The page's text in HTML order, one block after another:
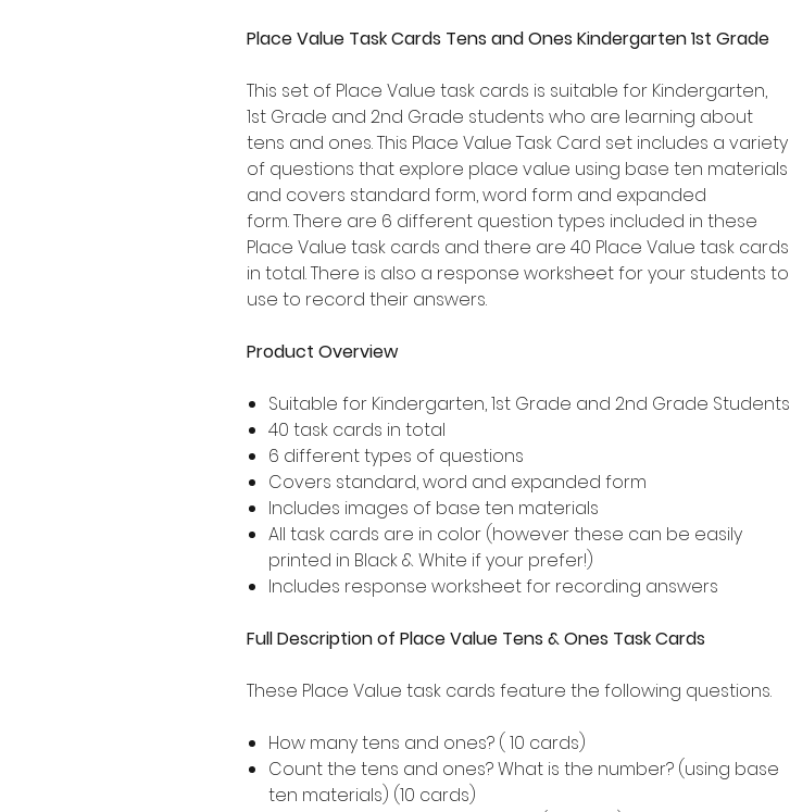
Place Value Task Cards Tens and Ones Kindergarten 1st Grade
This set of Place Value task cards is suitable for Kindergarten,
1st Grade and 2nd Grade students who are learning about
tens and ones. This Place Value Task Card set includes a variety
of questions that explore place value using base ten materials
and covers standard form, word form and expanded
form. There are 6 different question types included in these
Place Value task cards and there are 40 Place Value task cards
in total. There is also a response worksheet for your students to
use to record their answers.
Product Overview
Suitable for Kindergarten, 1st Grade and 2nd Grade Students
40 task cards in total
6 different types of questions
Covers standard, word and expanded form
Includes images of base ten materials
All task cards are in color (however these can be easily
printed in Black & White if your prefer!)
Includes response worksheet for recording answers
Full Description of Place Value Tens & Ones Task Cards
These Place Value task cards feature the following questions.
How many tens and ones? ( 10 cards)
Count the tens and ones? What is the number? (using base
ten materials) (10 cards)